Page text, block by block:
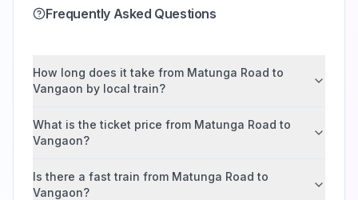
Frequently Asked Questions
How long does it take from Matunga Road to
Vangaon by local train?
What is the ticket price from Matunga Road to
Vangaon?
Is there a fast train from Matunga Road to
Vangaon?